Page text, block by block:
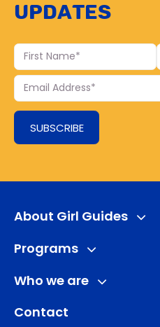
updates
First
Name
Last
Name
Your
Email
SUBSCRIBE
About Girl Guides
Programs
Who we are
Contact